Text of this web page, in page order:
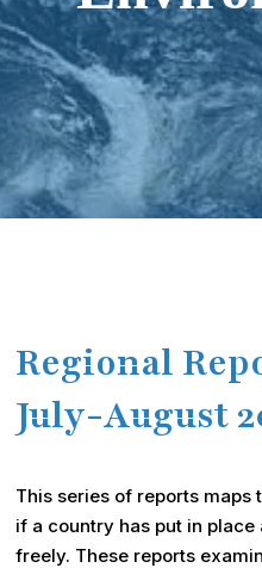
Hit enter to search or ESC to
Regional
July-August
This series of reports
if a country has put in
freely. These reports